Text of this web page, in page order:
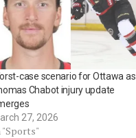
case scenario for Ottawa as
Chabot injury update
27, 2026
"Sports"